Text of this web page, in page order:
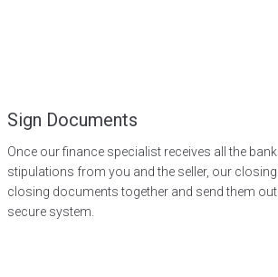
Sign Documents
Once our finance specialist receives all the
stipulations from you and the seller, our
closing documents together and send them
secure system.